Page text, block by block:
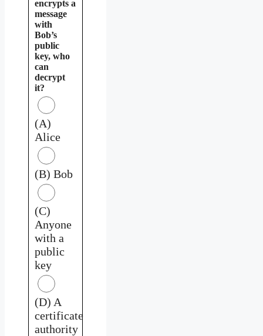
encrypts a
message
with
Bob’s
public
key, who
can
decrypt
it?
(A)
Alice
(B) Bob
(C)
Anyone
with a
public
key
(D) A
certificate
authority